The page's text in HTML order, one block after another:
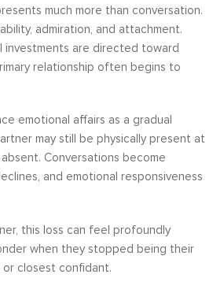
much more than conversation.
admiration, and attachment.
investments are directed toward
relationship often begins to
emotional affairs as a gradual
may still be physically present at
Conversations become
and emotional responsiveness
this loss can feel profoundly
when they stopped being their
closest confidant.